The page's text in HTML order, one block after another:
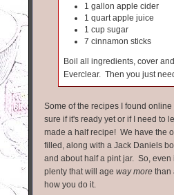
1 gallon apple cider
1 quart apple juice
1 cup sugar
7 cinnamon sticks
Boil all ingredients, cover
Everclear. Then you just
Some of the recipes I found
sure if it's ready yet or if I need to
made a half recipe! We have the
filled, along with a Jack Daniels
and about half a pint jar. So, even
plenty that will age way more than
how you do it.